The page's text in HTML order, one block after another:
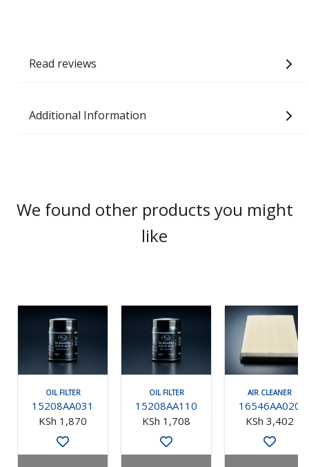
Read reviews
Additional Information
We found other products you might
like
OIL FILTER
15208AA031
KSh 1,870
OIL FILTER
15208AA110
KSh 1,708
AIR CLEANER
16546AA020
KSh 3,402